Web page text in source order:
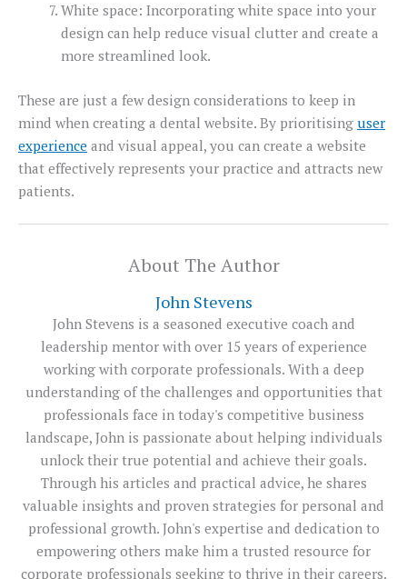
White space: Incorporating white space into your
design can help reduce visual clutter and create a
more streamlined look.
These are just a few design considerations to keep in
mind when creating a dental website. By prioritising user
experience and visual appeal, you can create a website
that effectively represents your practice and attracts new
patients.
About The Author
John Stevens
John Stevens is a seasoned executive coach and
leadership mentor with over 15 years of experience
working with corporate professionals. With a deep
understanding of the challenges and opportunities that
professionals face in today's competitive business
landscape, John is passionate about helping individuals
unlock their true potential and achieve their goals.
Through his articles and practical advice, he shares
valuable insights and proven strategies for personal and
professional growth. John's expertise and dedication to
empowering others make him a trusted resource for
corporate professionals seeking to thrive in their careers.